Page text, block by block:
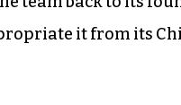
it from its